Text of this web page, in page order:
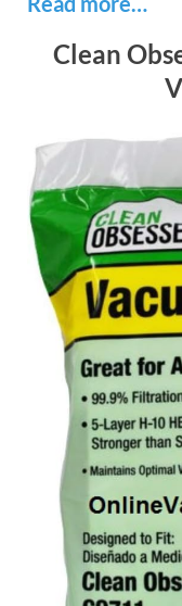
Clean